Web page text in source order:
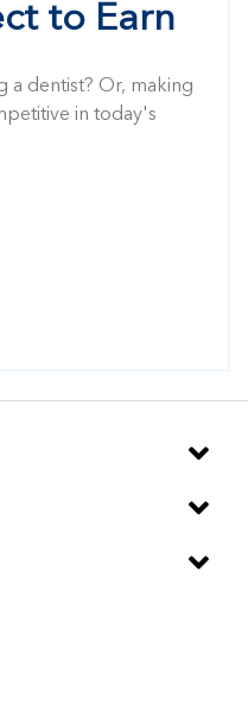
to Earn
a dentist? Or, making
in today's